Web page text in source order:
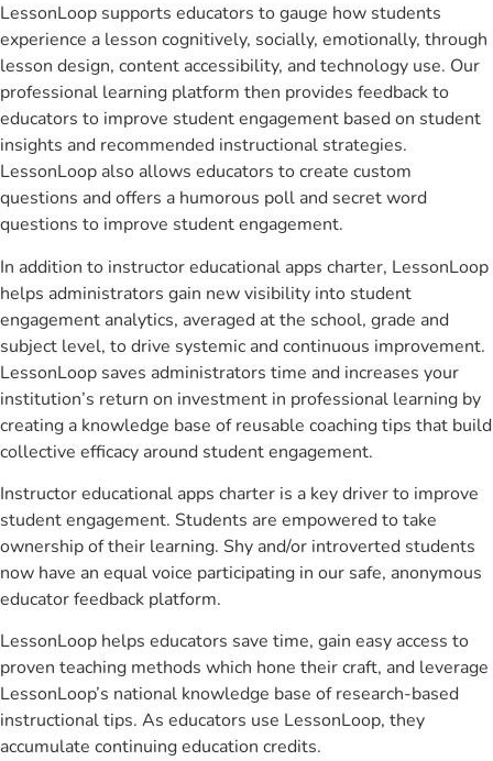
LessonLoop supports educators to gauge how students
experience a lesson cognitively, socially, emotionally, through
lesson design, content accessibility, and technology use. Our
professional learning platform then provides feedback to
educators to improve student engagement based on student
insights and recommended instructional strategies.
LessonLoop also allows educators to create custom
questions and offers a humorous poll and secret word
questions to improve student engagement.
In addition to instructor educational apps charter, LessonLoop
helps administrators gain new visibility into student
engagement analytics, averaged at the school, grade and
subject level, to drive systemic and continuous improvement.
LessonLoop saves administrators time and increases your
institution’s return on investment in professional learning by
creating a knowledge base of reusable coaching tips that build
collective efficacy around student engagement.
Instructor educational apps charter is a key driver to improve
student engagement. Students are empowered to take
ownership of their learning. Shy and/or introverted students
now have an equal voice participating in our safe, anonymous
educator feedback platform.
LessonLoop helps educators save time, gain easy access to
proven teaching methods which hone their craft, and leverage
LessonLoop’s national knowledge base of research-based
instructional tips. As educators use LessonLoop, they
accumulate continuing education credits.